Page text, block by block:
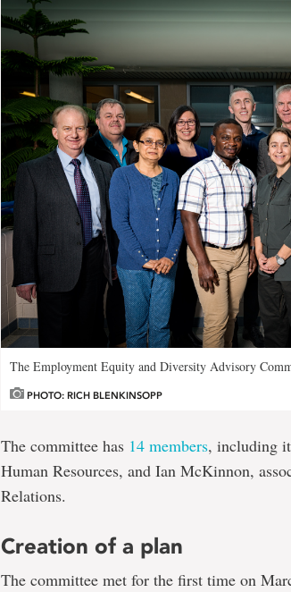
The Employment Equity and Diversity Advisory
PHOTO: RICH BLENKINSOPP
The committee has 14 members, including
Human Resources, and Ian McKinnon,
Relations.
Creation of a plan
The committee met for the first time on